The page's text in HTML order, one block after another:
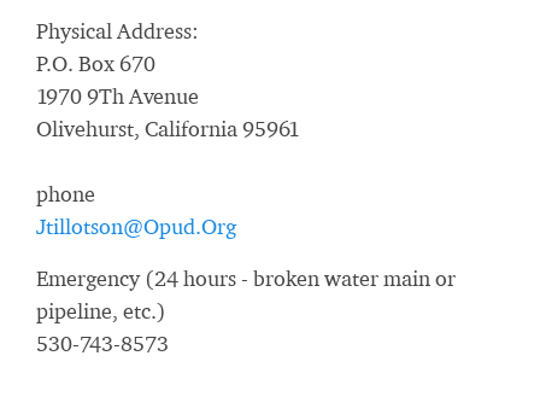
Physical Address:
P.O. Box 670
1970 9Th Avenue
Olivehurst, California 95961
phone
Jtillotson@Opud.Org
Emergency (24 hours - broken water main or
pipeline, etc.)
530-743-8573